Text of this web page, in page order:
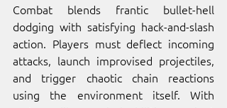
Combat blends frantic bullet-hell
dodging with satisfying hack-and-slash
action. Players must deflect incoming
attacks, launch improvised projectiles,
and trigger chaotic chain reactions
using the environment itself. With